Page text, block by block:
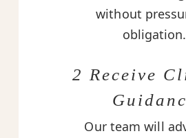
without
obligation.
2 Receive
Our team will